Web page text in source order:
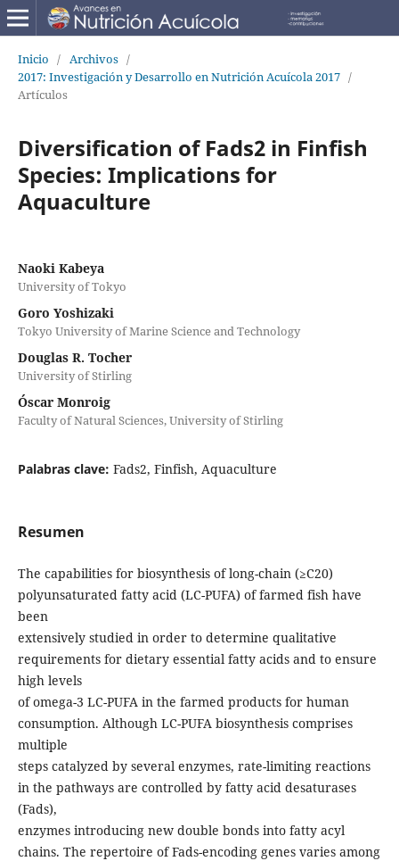
Inicio / Archivos /
2017: Investigación y Desarrollo en Nutrición Acuícola 2017 /
Artículos
Diversification of Fads2 in Finfish
Species: Implications for
Aquaculture
Naoki Kabeya
University of Tokyo
Goro Yoshizaki
Tokyo University of Marine Science and Technology
Douglas R. Tocher
University of Stirling
Óscar Monroig
Faculty of Natural Sciences, University of Stirling
Palabras clave: Fads2, Finfish, Aquaculture
Resumen
The capabilities for biosynthesis of long-chain (≥C20)
polyunsaturated fatty acid (LC-PUFA) of farmed fish have
been
extensively studied in order to determine qualitative
requirements for dietary essential fatty acids and to ensure
high levels
of omega-3 LC-PUFA in the farmed products for human
consumption. Although LC-PUFA biosynthesis comprises
multiple
steps catalyzed by several enzymes, rate-limiting reactions
in the pathways are controlled by fatty acid desaturases
(Fads),
enzymes introducing new double bonds into fatty acyl
chains. The repertoire of Fads-encoding genes varies among